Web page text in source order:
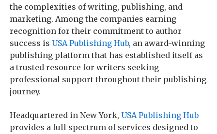
the complexities of writing, publishing, and
marketing. Among the companies earning
recognition for their commitment to author
success is USA Publishing Hub, an award-winning
publishing platform that has established itself as
a trusted resource for writers seeking
professional support throughout their publishing
journey.
Headquartered in New York, USA Publishing Hub
provides a full spectrum of services designed to